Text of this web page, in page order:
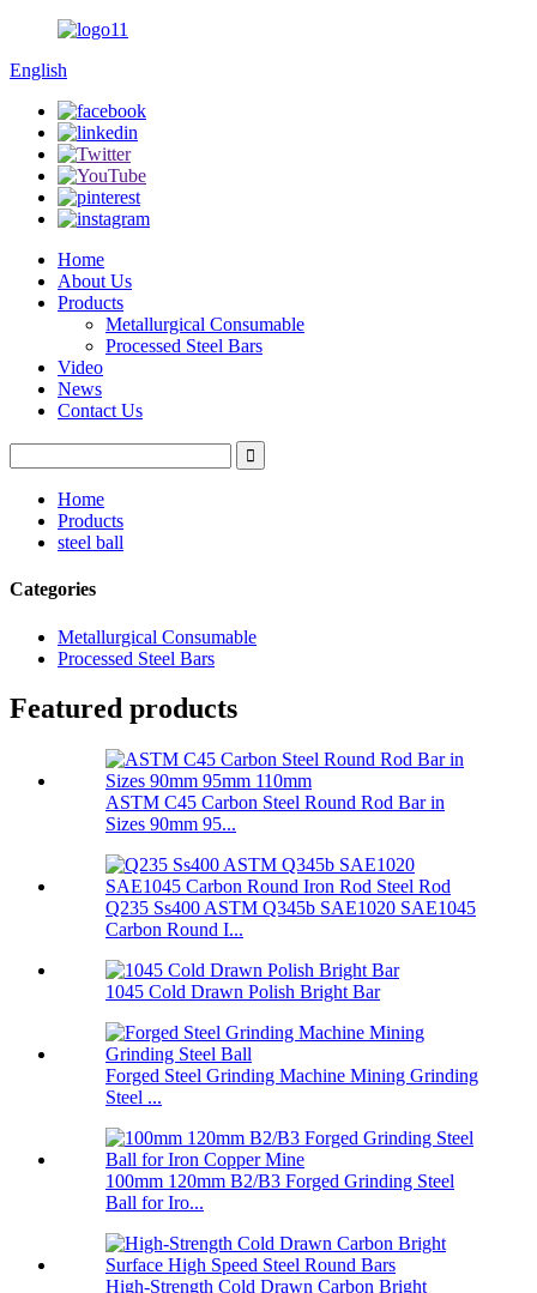
English
Home
About Us
Products
Metallurgical Consumable
Processed Steel Bars
Video
News
Contact Us
Home
Products
steel ball
Categories
Metallurgical Consumable
Processed Steel Bars
Featured products
ASTM C45 Carbon Steel Round Rod Bar in
Sizes 90mm 95...
Q235 Ss400 ASTM Q345b SAE1020 SAE1045
Carbon Round I...
1045 Cold Drawn Polish Bright Bar
Forged Steel Grinding Machine Mining Grinding
Steel ...
100mm 120mm B2/B3 Forged Grinding Steel
Ball for Iro...
High-Strength Cold Drawn Carbon Bright